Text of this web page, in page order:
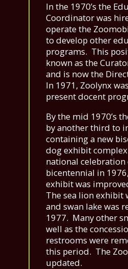
In the 1970’s the
Coordinator was
operate the
to develop other
programs. This
known as the
and is now the
In 1971, Zoolynx
present docent
By the mid 1970’s
by another third to
containing a new
dog exhibit
national celebration
bicentennial in
exhibit was
The sea lion exhibit
and swan lake was
1977. Many other
well as the
restrooms were
this period. The
updated.